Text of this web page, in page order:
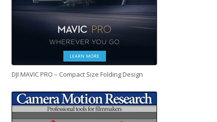
DJI MAVIC PRO – Compact Size Folding Design